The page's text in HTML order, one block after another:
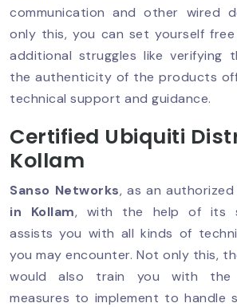
communication and other wired
only this, you can set yourself
additional struggles like verifying
the authenticity of the products
technical support and guidance.
Certified Ubiquiti
Kollam
Sanso Networks, as an authorized
in Kollam, with the help of its
assists you with all kinds of
you may encounter. Not only this,
would also train you with the
measures to implement to handle